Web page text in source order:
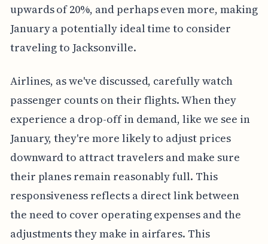
upwards of 20%, and perhaps even more, making
January a potentially ideal time to consider
traveling to Jacksonville.
Airlines, as we've discussed, carefully watch
passenger counts on their flights. When they
experience a drop-off in demand, like we see in
January, they're more likely to adjust prices
downward to attract travelers and make sure
their planes remain reasonably full. This
responsiveness reflects a direct link between
the need to cover operating expenses and the
adjustments they make in airfares. This